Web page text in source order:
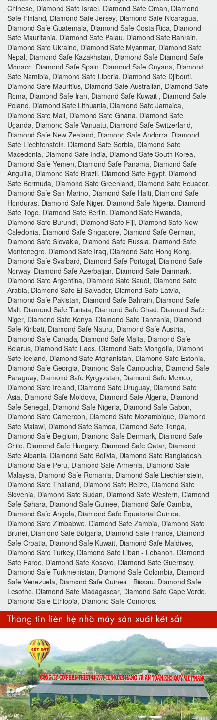
Chinese, Diamond Safe Israel, Diamond Safe Oman, Diamond
Safe Finland, Diamond Safe Jersey, Diamond Safe Nicaragua,
Diamond Safe Guatemala, Diamond Safe Costa Rica, Diamond
Safe Mauritania, Diamond Safe Palau, Diamond Safe Bahrain,
Diamond Safe Ukraine, Diamond Safe Myanmar, Diamond Safe
Nepal, Diamond Safe Kazakhstan, Diamond Safe Diamond Safe
Monaco, Diamond Safe Spain, Diamond Safe Guyana, Diamond
Safe Namibia, Diamond Safe Liberia, Diamond Safe Djibouti,
Diamond Safe Mauritius, Diamond Safe Australian, Diamond Safe
Roma, Diamond Safe Iran, Diamond Safe Kuwait , Diamond Safe
Poland, Diamond Safe Lithuania, Diamond Safe Jamaica,
Diamond Safe Mali, Diamond Safe Ghana, Diamond Safe
Uganda, Diamond Safe Vanuatu, Diamond Safe Switzerland,
Diamond Safe New Zealand, Diamond Safe Andorra, Diamond
Safe Liechtenstein, Diamond Safe Serbia, Diamond Safe
Macedonia, Diamond Safe India, Diamond Safe South Korea,
Diamond Safe Yemen, Diamond Safe Panama, Diamond Safe
Anguilla, Diamond Safe Brazil, Diamond Safe Egypt, Diamond
Safe Bermuda, Diamond Safe Greenland, Diamond Safe Ecuador,
Diamond Safe San Marino, Diamond Safe Haiti, Diamond Safe
Honduras, Diamond Safe Niger, Diamond Safe Nigeria, Diamond
Safe Togo, Diamond Safe Berlin, Diamond Safe Rwanda,
Diamond Safe Burundi, Diamond Safe Fiji, Diamond Safe New
Caledonia, Diamond Safe Singapore, Diamond Safe German,
Diamond Safe Slovakia, Diamond Safe Russia, Diamond Safe
Montenegro, Diamond Safe Iraq, Diamond Safe Hong Kong,
Diamond Safe Svalbard, Diamond Safe Portugal, Diamond Safe
Norway, Diamond Safe Azerbaijan, Diamond Safe Danmark,
Diamond Safe Argentina, Diamond Safe Saudi, Diamond Safe
Arabia, Diamond Safe El Salvador, Diamond Safe Latvia,
Diamond Safe Pakistan, Diamond Safe Bahrain, Diamond Safe
Mali, Diamond Safe Tunisia, Diamond Safe Chad, Diamond Safe
Niger, Diamond Safe Kenya, Diamond Safe Tanzania, Diamond
Safe Kiribati, Diamond Safe Nauru, Diamond Safe Austria,
Diamond Safe Canada, Diamond Safe Malta, Diamond Safe
Belarus, Diamond Safe Laos, Diamond Safe Mongolia, Diamond
Safe Iceland, Diamond Safe Afghanistan, Diamond Safe Estonia,
Diamond Safe Georgia, Diamond Safe Campuchia, Diamond Safe
Paraguay, Diamond Safe Kyrgyzstan, Diamond Safe Mexico,
Diamond Safe Ireland, Diamond Safe Uruguay, Diamond Safe
Asia, Diamond Safe Moldova, Diamond Safe Algeria, Diamond
Safe Senegal, Diamond Safe Nigeria, Diamond Safe Gabon,
Diamond Safe Cameroon, Diamond Safe Mozambique, Diamond
Safe Malawi, Diamond Safe Samoa, Diamond Safe Tonga,
Diamond Safe Belgium, Diamond Safe Denmark, Diamond Safe
Chile, Diamond Safe Hungary, Diamond Safe Qatar, Diamond
Safe Albania, Diamond Safe Bolivia, Diamond Safe Bangladesh,
Diamond Safe Peru, Diamond Safe Armenia, Diamond Safe
Malaysia, Diamond Safe Romania, Diamond Safe Liechtenstein,
Diamond Safe Thailand, Diamond Safe Belize, Diamond Safe
Slovenia, Diamond Safe Sudan, Diamond Safe Western, Diamond
Safe Sahara, Diamond Safe Guinee, Diamond Safe Gambia,
Diamond Safe Angola, Diamond Safe Equatorial Guinea,
Diamond Safe Zimbabwe, Diamond Safe Zambia, Diamond Safe
Brunei, Diamond Safe Bulgaria, Diamond Safe France, Diamond
Safe Croatia, Diamond Safe Kuwait, Diamond Safe Maldives,
Diamond Safe Turkey, Diamond Safe Liban - Lebanon, Diamond
Safe Faroe, Diamond Safe Kosovo, Diamond Safe Guernsey,
Diamond Safe Turkmenistan, Diamond Safe Colombia, Diamond
Safe Venezuela, Diamond Safe Guinea - Bissau, Diamond Safe
Lesotho, Diamond Safe Madagascar, Diamond Safe Cape Verde,
Diamond Safe Ethiopia, Diamond Safe Comoros.